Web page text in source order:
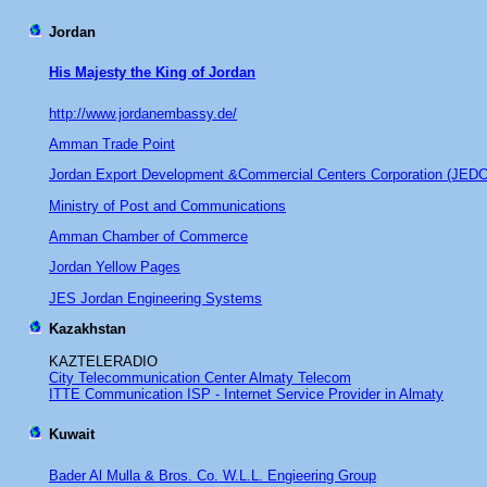
Jordan
His Majesty the King of Jordan
http://www.jordanembassy.de/
Amman Trade Point
Jordan Export Development &Commercial Centers Corporation
Ministry of Post and Communications
Amman Chamber of Commerce
Jordan Yellow Pages
JES Jordan Engineering Systems
Kazakhstan
KAZTELERADIO
City Telecommunication Center Almaty Telecom
ITTE Communication ISP - Internet Service Provider in Almaty
Kuwait
Bader Al Mulla & Bros. Co. W.L.L. Engieering Group